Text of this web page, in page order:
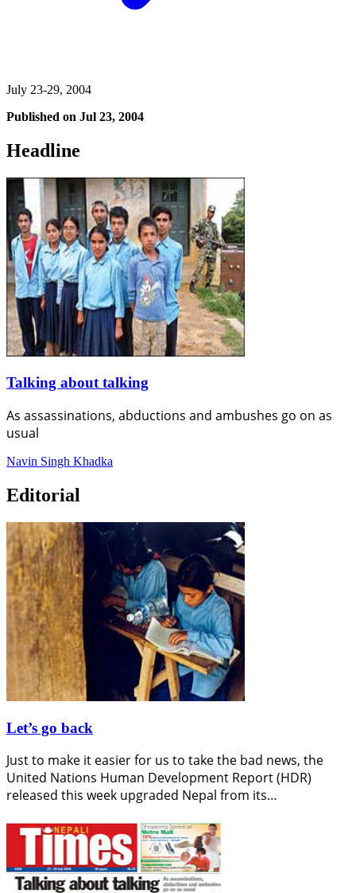
July 23-29, 2004
Published on Jul 23, 2004
Headline
Talking about talking
As assassinations, abductions and ambushes go on as
usual
Navin Singh Khadka
Editorial
Let’s go back
Just to make it easier for us to take the bad news, the
United Nations Human Development Report (HDR)
released this week upgraded Nepal from its…